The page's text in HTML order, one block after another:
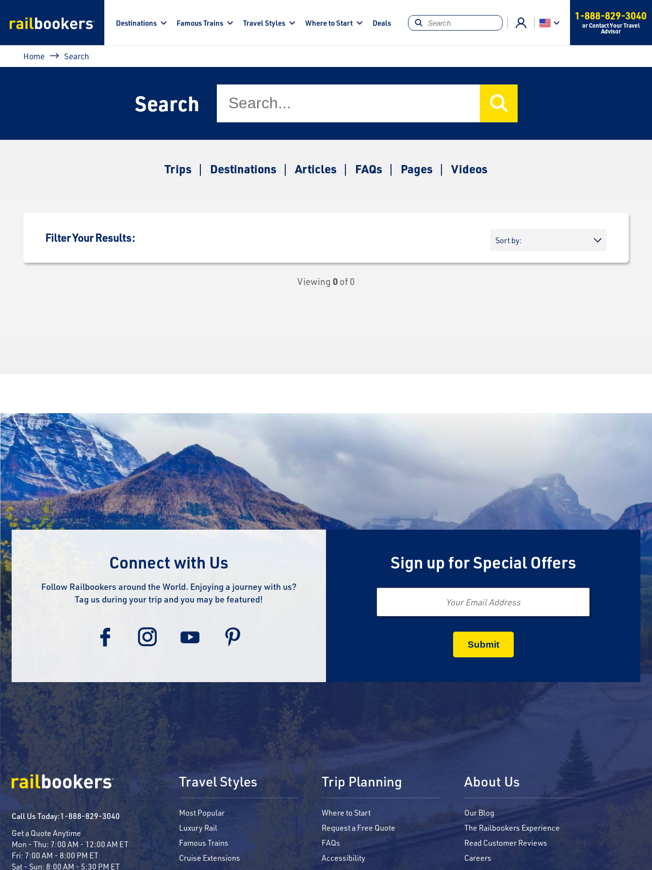
Destinations Famous Trains Travel Styles Where to Start Deals
1-888-829-3040
or Contact Your Travel
Advisor
Breadcrumb
Home Search
Search
Trips Destinations Articles FAQs Pages Videos
Filter Your Results:
Viewing 0 of 0
Connect with Us
Follow Railbookers around the World. Enjoying a journey with us?
Tag us during your trip and you may be featured!
Sign up for Special Offers
Email
Call Us Today:1-888-829-3040
Get a Quote Anytime
Mon - Thu: 7:00 AM - 12:00 AM ET
Fri: 7:00 AM - 8:00 PM ET
Sat - Sun: 8:00 AM - 5:30 PM ET
Travel Styles
Most Popular
Luxury Rail
Famous Trains
Cruise Extensions
Trip Planning
Where to Start
Request a Free Quote
FAQs
Accessibility
About Us
Our Blog
The Railbookers Experience
Read Customer Reviews
Careers